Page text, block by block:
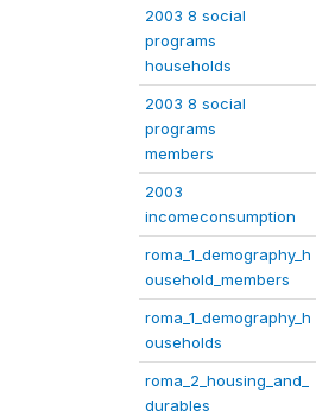
2003 8 social
programs
households
2003 8 social
programs
members
2003
incomeconsumption
roma_1_demography_h
ousehold_members
roma_1_demography_h
ouseholds
roma_2_housing_and_
durables